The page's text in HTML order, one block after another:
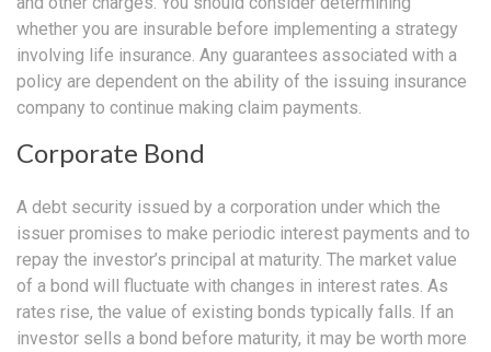
whether you are insurable before implementing a strategy
involving life insurance. Any guarantees associated with a
policy are dependent on the ability of the issuing insurance
company to continue making claim payments.
Corporate Bond
A debt security issued by a corporation under which the
issuer promises to make periodic interest payments and to
repay the investor’s principal at maturity. The market value
of a bond will fluctuate with changes in interest rates. As
rates rise, the value of existing bonds typically falls. If an
investor sells a bond before maturity, it may be worth more